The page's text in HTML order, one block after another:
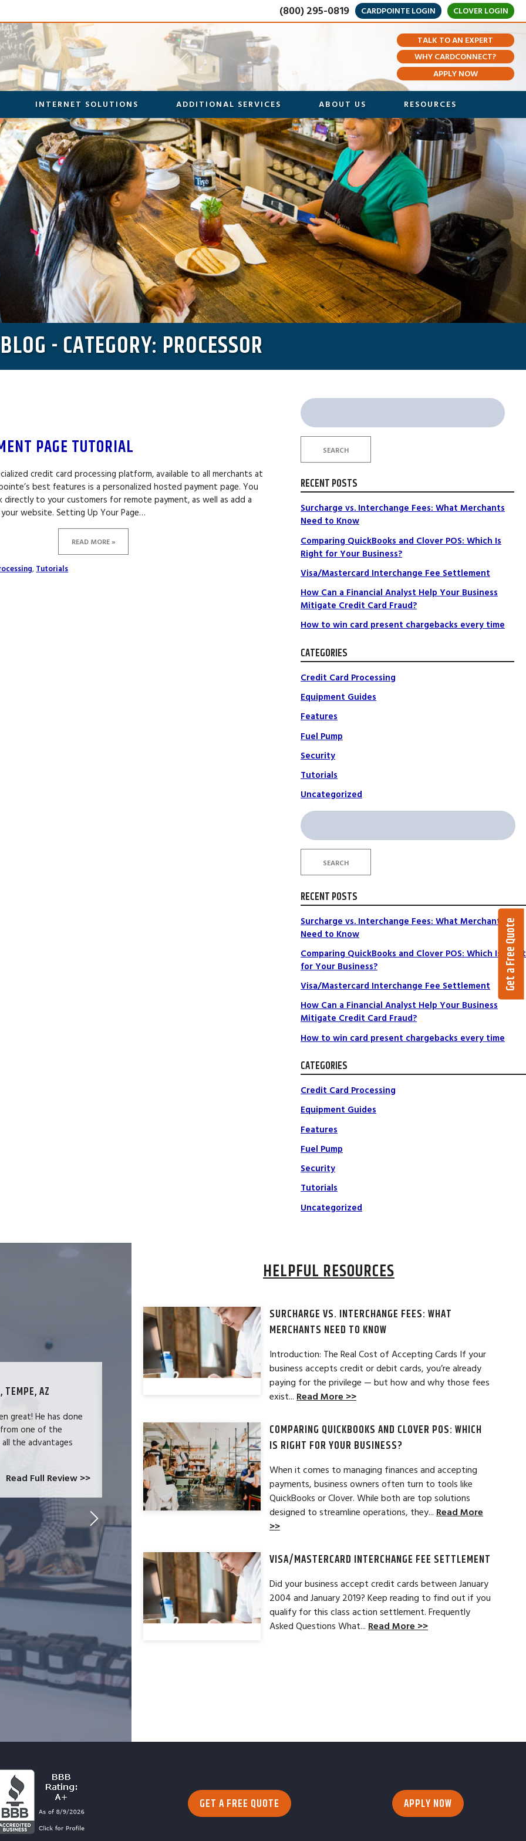
(800) 295-0819 CARDPOINTE LOGIN CLOVER LOGIN
TALK TO AN EXPERT
WHY CARDCONNECT?
APPLY NOW
INTERNET SOLUTIONS ADDITIONAL SERVICES ABOUT US RESOURCES
BLOG - CATEGORY: PROCESSOR
PAGE TUTORIAL
credit card processing platform, available to all merchants at
best features is a personalized hosted payment page. You
directly to your customers for remote payment, as well as add a
website. Setting Up Your Page…
READ MORE »
, Tutorials
Search
for:
SEARCH
RECENT POSTS
Surcharge vs. Interchange Fees: What Merchants
Need to Know
Comparing QuickBooks and Clover POS: Which Is
Right for Your Business?
Visa/Mastercard Interchange Fee Settlement
How Can a Financial Analyst Help Your Business
Mitigate Credit Card Fraud?
How to win card present chargebacks every time
CATEGORIES
Credit Card Processing
Equipment Guides
Features
Fuel Pump
Security
Tutorials
Uncategorized
Search
for:
SEARCH
RECENT POSTS
Surcharge vs. Interchange Fees: What Merchants
Need to Know
Comparing QuickBooks and Clover POS: Which Is Right
for Your Business?
Visa/Mastercard Interchange Fee Settlement
How Can a Financial Analyst Help Your Business
Mitigate Credit Card Fraud?
How to win card present chargebacks every time
CATEGORIES
Credit Card Processing
Equipment Guides
Features
Fuel Pump
Security
Tutorials
Uncategorized
TEMPE, AZ
great! He has done
one of the
the advantages
Read Full Review >>
TECHNOLOGY SPECIALIST, LOS ANGELES, CA
and had become increasingly frustrated by the ever-increasing fees. We were
locked-in because we needed the easy integration to QuickBooks. Last year, Dan
at CardConnect Paradise told us about a new software option for QuickBooks
which would allow...
Read Full Review >>
pleased. In
HELPFUL RESOURCES
SURCHARGE VS. INTERCHANGE FEES: WHAT
MERCHANTS NEED TO KNOW
Introduction: The Real Cost of Accepting Cards If your
business accepts credit or debit cards, you’re already
paying for the privilege — but how and why those fees
exist... Read More >>
COMPARING QUICKBOOKS AND CLOVER POS: WHICH
IS RIGHT FOR YOUR BUSINESS?
When it comes to managing finances and accepting
payments, business owners often turn to tools like
QuickBooks or Clover. While both are top solutions
designed to streamline operations, they... Read More
>>
VISA/MASTERCARD INTERCHANGE FEE SETTLEMENT
Did your business accept credit cards between January
2004 and January 2019? Keep reading to find out if you
qualify for this class action settlement. Frequently
Asked Questions What... Read More >>
GET A FREE QUOTE APPLY NOW
Get a Free Quote